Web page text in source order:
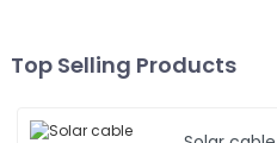
Top Selling Products